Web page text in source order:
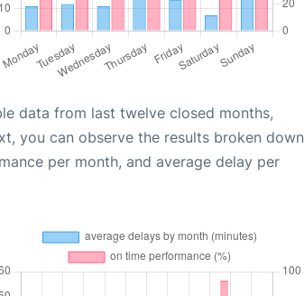
data from last twelve closed months,
you can observe the results broken down
per month, and average delay per